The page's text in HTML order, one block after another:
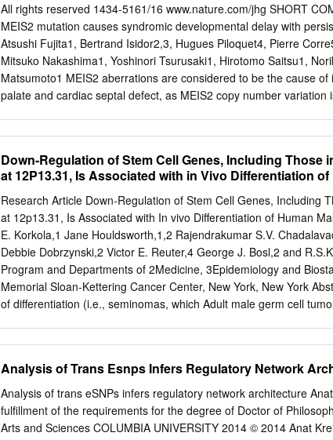
All rights reserved 1434-5161/16 www.nature.com/jhg SHORT
MEIS2 mutation causes syndromic developmental delay with
Atsushi Fujita1, Bertrand Isidor2,3, Hugues Piloquet4, Pierre
Mitsuko Nakashima1, Yoshinori Tsurusaki1, Hirotomo Saitsu1,
Matsumoto1 MEIS2 aberrations are considered to be the cause of
palate and cardiac septal defect, as MEIS2 copy number variation
moderate motor/verbal developmental delay, cleft palate, cardiac
severe feeding difﬁculties with gastro-esophageal reﬂux and
patient and previous patients with MEIS2 point mutations, we
gastro-esophageal reﬂux appears to be one of the core clinical
haploinsufﬁciency, in addition to intellectual disability, cleft palate
Journal of Human Genetics (2016) 61, 835–838; doi:10.1038/
May 2016 INTRODUCTION at the homeodomain may interfere
homeobox 2 (MEIS2;alsoknownasMRG1, NM_170677.4) this
various anomalous features encodes a homeobox (HOX) protein
Down-Regulation of Stem Cell Genes, Including Those
at 12P13.31, Is Associated with in Vivo Differentiation of
Research Article Down-Regulation of Stem Cell Genes, Including
at 12p13.31, Is Associated with In vivo Differentiation of Human
E. Korkola,1 Jane Houldsworth,1,2 Rajendrakumar S.V.
Debbie Dobrzynski,2 Victor E. Reuter,4 George J. Bosl,2 and
Program and Departments of 2Medicine, 3Epidemiology and
Memorial Sloan-Kettering Cancer Center, New York, New York
of differentiation (i.e., seminomas, which Adult male germ cell
differentiation; refs. 2, 3). Nonseminomatous GCTs are exhibiting
Almost all GCTs further subdivided into embryonal carcinomas,
but the target genes have not been clearly zygotic or embryonal-
tumors and defined. To identify 12p target genes, we examined
Analysis of Trans Esnps Infers Regulatory Network
Analysis of trans eSNPs infers regulatory network architecture
fulfillment of the requirements for the degree of Doctor of
Arts and Sciences COLUMBIA UNIVERSITY 2014 © 2014 Anat